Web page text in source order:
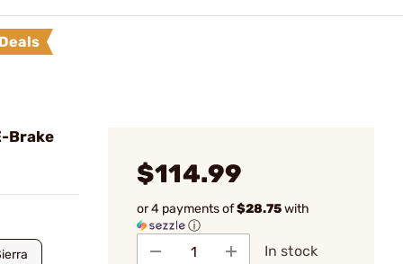
Brake
$114.99
or 4 payments of$28.75with
ⓘ
In stock